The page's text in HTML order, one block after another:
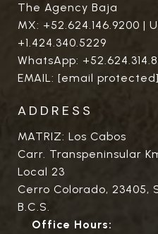
The Agency Baja
MX: +52.624.146.9200 |
+1.424.340.5229
WhatsApp:
EMAIL: [email protected]
ADDRESS
MATRIZ: Los Cabos
Carr. Transpeninsular
Local 23
Cerro Colorado, 23405,
B.C.S.
Office Hours: